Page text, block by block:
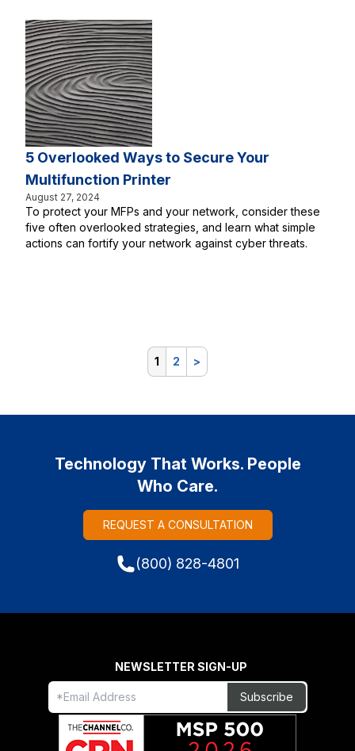
5 Overlooked Ways to Secure Your
Multifunction Printer
August 27, 2024
To protect your MFPs and your network, consider these
five often overlooked strategies, and learn what simple
actions can fortify your network against cyber threats.
1 2 >
Technology That Works. People
Who Care.
REQUEST A CONSULTATION
(800) 828-4801
Freeform
Check
Leave
this
field
blank
NEWSLETTER SIGN-UP
Subscribe